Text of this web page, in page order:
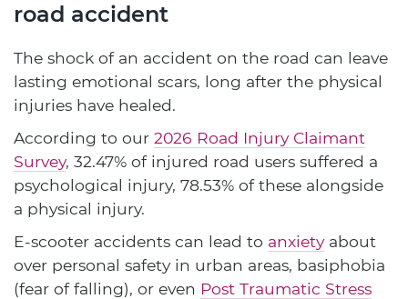
road accident
The shock of an accident on the road can leave
lasting emotional scars, long after the physical
injuries have healed.
According to our 2026 Road Injury Claimant
Survey, 32.47% of injured road users suffered a
psychological injury, 78.53% of these alongside
a physical injury.
E-scooter accidents can lead to anxietyabout
over personal safety in urban areas, basiphobia
(fear of falling), or even Post Traumatic Stress